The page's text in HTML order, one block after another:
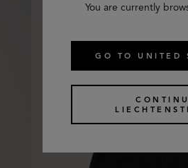
You are currently
GO TO UNITED